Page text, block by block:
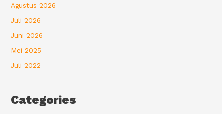
Agustus 2026
Juli 2026
Juni 2026
Mei 2025
Juli 2022
Categories